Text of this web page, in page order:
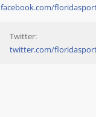
facebook.com/
Twitter:
twitter.com/